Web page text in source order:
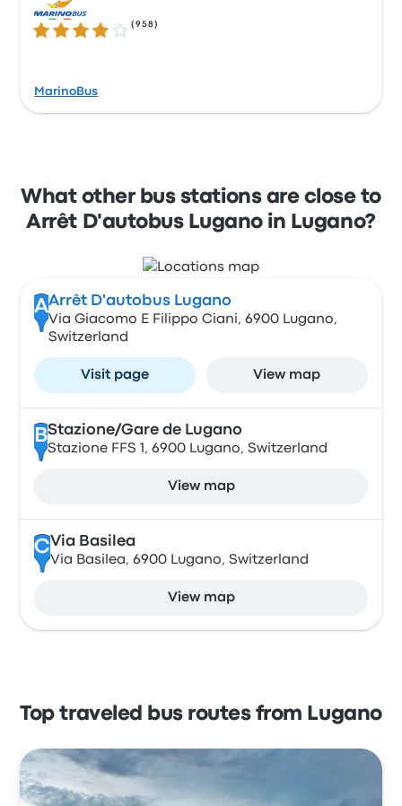
4.1 out of 5 stars
(958 )
MarinoBus
What other bus stations are close to
Arrêt D'autobus Lugano in Lugano?
AArrêt D'autobus Lugano
Via Giacomo E Filippo Ciani, 6900 Lugano,
Switzerland
Visit page View map
BStazione/Gare de Lugano
Stazione FFS 1, 6900 Lugano, Switzerland
View map
CVia Basilea
Via Basilea, 6900 Lugano, Switzerland
View map
Top traveled bus routes from Lugano